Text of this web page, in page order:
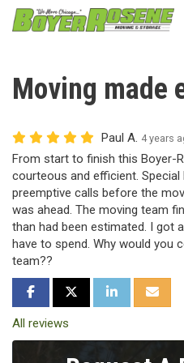
Moving made
Paul A. 4 years
From start to finish this Boyer-
courteous and efficient.
preemptive calls before the
was ahead. The moving team
than had been estimated. I got
have to spend. Why would you
team??
SHARE ON FACEBOOK
SHARE ON TWITTER
SHARE ONSHARE
All reviews